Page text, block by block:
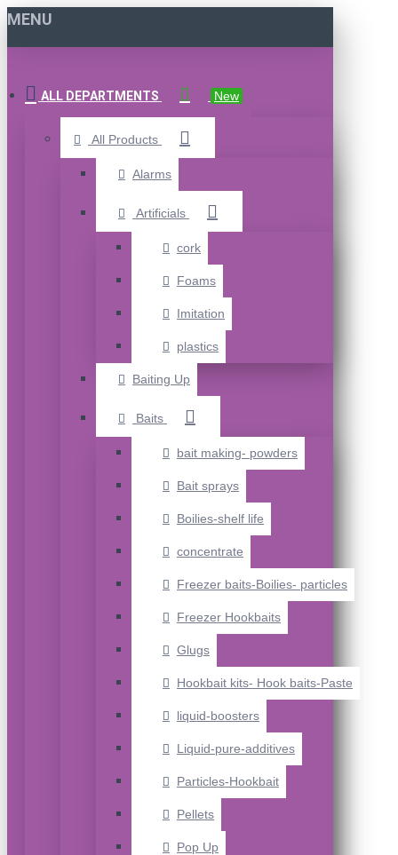
MENU
ALL DEPARTMENTS New
All Products
Alarms
Artificials
cork
Foams
Imitation
plastics
Baiting Up
Baits
bait making- powders
Bait sprays
Boilies-shelf life
concentrate
Freezer baits-Boilies- particles
Freezer Hookbaits
Glugs
Hookbait kits- Hook baits-Paste
liquid-boosters
Liquid-pure-additives
Particles-Hookbait
Pellets
Pop Up